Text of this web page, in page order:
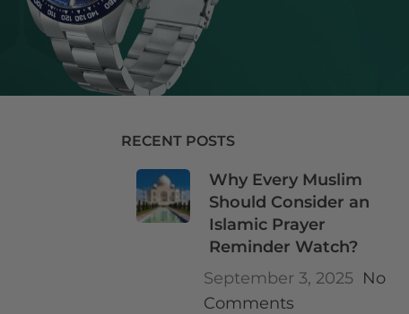
RECENT POSTS
Why Every Muslim
Should Consider an
Islamic Prayer
Reminder Watch?
September 3, 2025 No
Comments